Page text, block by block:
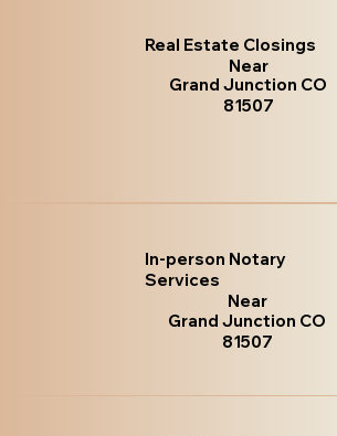
Real Estate Closings
Near
Grand Junction CO
81507
In-person Notary
Services
Near
Grand Junction CO
81507